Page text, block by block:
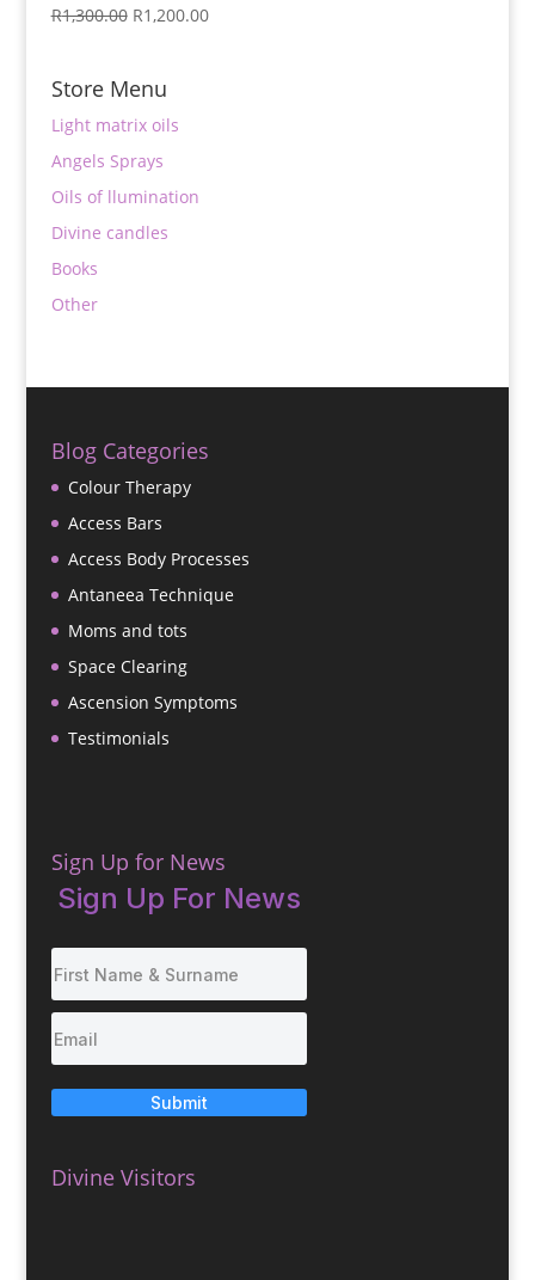
R1,300.00 Original
R1,300.00.
R1,200.00Current
Store Menu
Light matrix oils
Angels Sprays
Oils of llumination
Divine candles
Books
Other
Blog Categories
Colour Therapy
Access Bars
Access Body Processes
Antaneea Technique
Moms and tots
Space Clearing
Ascension Symptoms
Testimonials
Sign Up for News
Sign Up For News
Submit
Divine Visitors